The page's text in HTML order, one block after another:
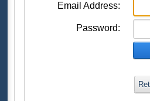
Email Address:
Password: